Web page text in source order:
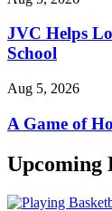
JVC Helps
School
Aug 5, 2026
A Game of
Upcoming